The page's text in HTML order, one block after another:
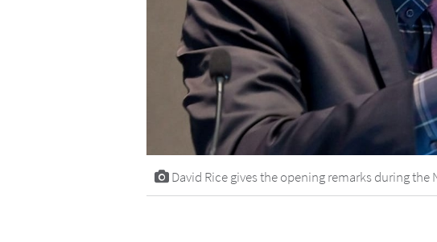
David Rice gives the opening remarks during